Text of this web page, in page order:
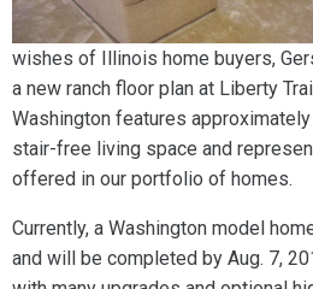
wishes of Illinois home buyers,
a new ranch floor plan at Liberty
Washington features
stair-free living space and
offered in our portfolio of homes.
Currently, a Washington model
and will be completed by Aug. 7,